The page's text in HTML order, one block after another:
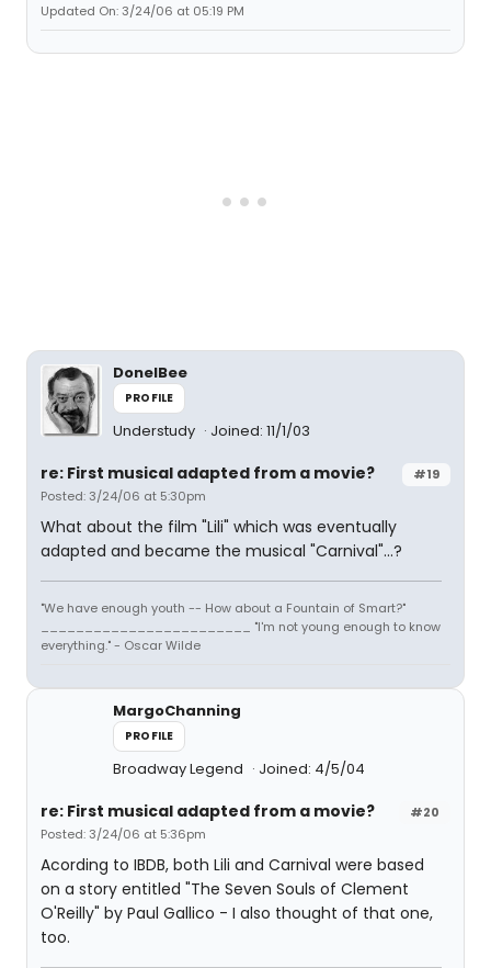
Updated On: 3/24/06 at 05:19 PM
DonelBee
PROFILE
Understudy Joined: 11/1/03
#19
re: First musical adapted from a movie?
Posted: 3/24/06 at 5:30pm
What about the film "Lili" which was eventually
adapted and became the musical "Carnival"...?
"We have enough youth -- How about a Fountain of Smart?"
________________________ "I'm not young enough to know
everything." - Oscar Wilde
MargoChanning
PROFILE
Broadway Legend Joined: 4/5/04
#20
re: First musical adapted from a movie?
Posted: 3/24/06 at 5:36pm
Acording to IBDB, both Lili and Carnival were based
on a story entitled "The Seven Souls of Clement
O'Reilly" by Paul Gallico - I also thought of that one,
too.